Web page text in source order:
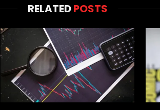
RELATEDPOSTS